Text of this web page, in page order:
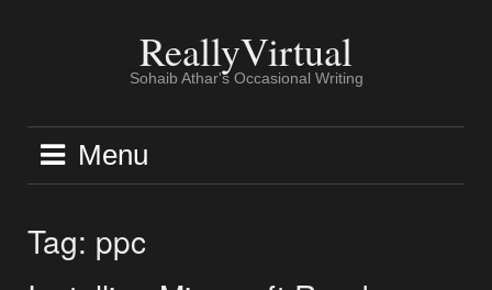
ReallyVirtual
Sohaib Athar's Occasional Writing
Menu
Tag: ppc